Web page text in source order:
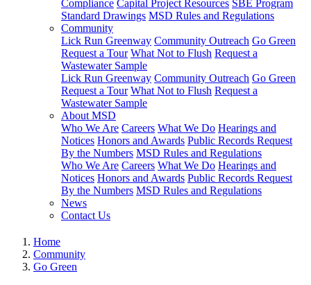
Compliance Capital Project Resources SBE Program
Standard Drawings MSD Rules and Regulations
Community
Lick Run Greenway Community Outreach Go Green
Request a Tour What Not to Flush Request a
Wastewater Sample
Lick Run Greenway Community Outreach Go Green
Request a Tour What Not to Flush Request a
Wastewater Sample
About MSD
Who We Are Careers What We Do Hearings and
Notices Honors and Awards Public Records Request
By the Numbers MSD Rules and Regulations
Who We Are Careers What We Do Hearings and
Notices Honors and Awards Public Records Request
By the Numbers MSD Rules and Regulations
News
Contact Us
Home
Community
Go Green